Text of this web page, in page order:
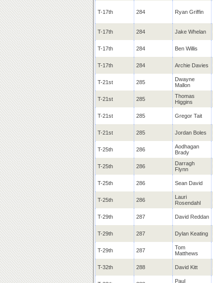
T-17th 284 Ryan Griffin
T-17th 284 Jake Whelan
T-17th 284 Ben Willis
T-17th 284 Archie Davies
T-21st 285
Dwayne
Mallon
T-21st 285
Thomas
Higgins
T-21st 285 Gregor Tait
T-21st 285 Jordan Boles
T-25th 286
Aodhagan
Brady
T-25th 286
Darragh
Flynn
T-25th 286 Sean David
T-25th 286
Lauri
Rosendahl
T-29th 287 David Reddan
T-29th 287 Dylan Keating
T-29th 287
Tom
Matthews
T-32th 288 David Kitt
Paul